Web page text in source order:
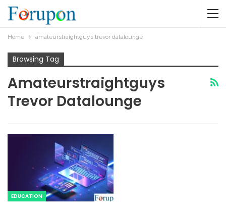
Home amateurstraightguys trevor datalounge​
Browsing Tag
Amateurstraightguys
Trevor Datalounge​
EDUCATION